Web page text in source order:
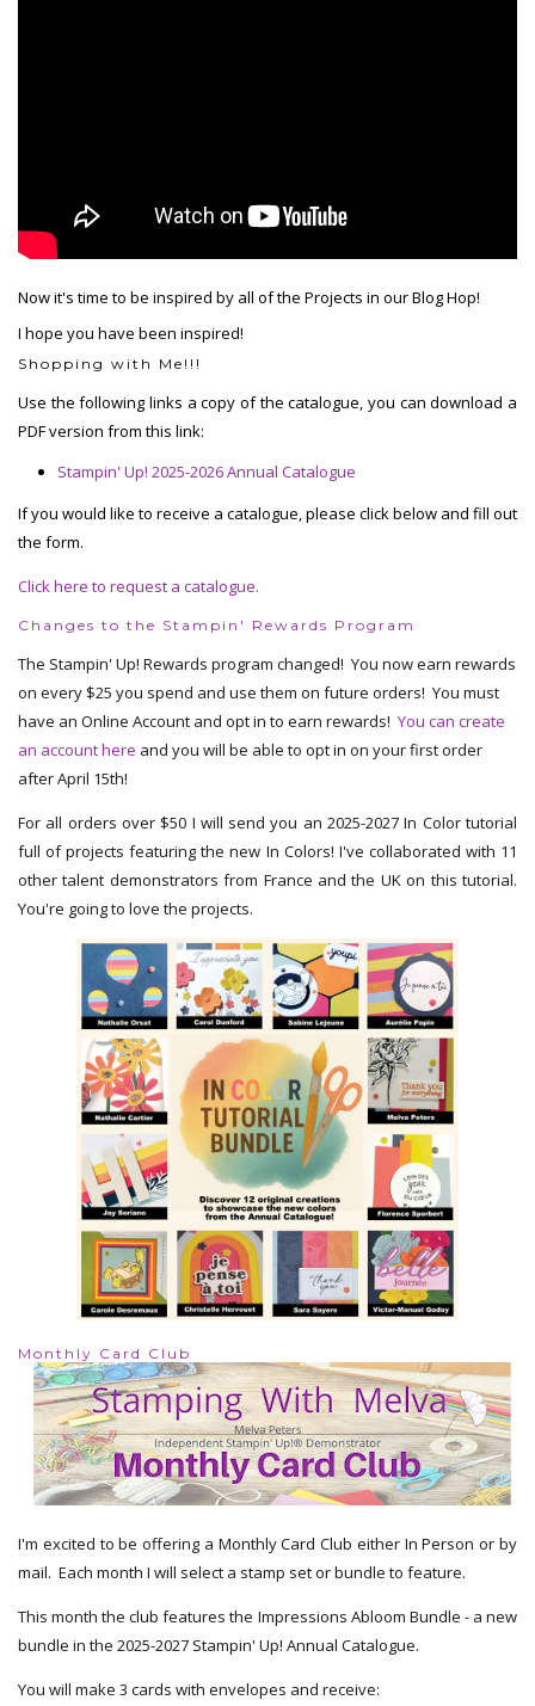
Now it's time to be inspired by all of the Projects in our Blog Hop!
I hope you have been inspired!
Shopping with Me!!!
Use the following links a copy of the catalogue, you can download a
PDF version from this link:
Stampin' Up! 2025-2026 Annual Catalogue
If you would like to receive a catalogue, please click below and fill out
the form.
Click here to request a catalogue.
Changes to the Stampin' Rewards Program
The Stampin' Up! Rewards program changed! You now earn rewards
on every $25 you spend and use them on future orders! You must
have an Online Account and opt in to earn rewards! You can create
an account here and you will be able to opt in on your first order
after April 15th!
For all orders over $50 I will send you an 2025-2027 In Color tutorial
full of projects featuring the new In Colors! I've collaborated with 11
other talent demonstrators from France and the UK on this tutorial.
You're going to love the projects.
Monthly Card Club
I'm excited to be offering a Monthly Card Club either In Person or by
mail. Each month I will select a stamp set or bundle to feature.
This month the club features the Impressions Abloom Bundle - a new
bundle in the 2025-2027 Stampin' Up! Annual Catalogue.
You will make 3 cards with envelopes and receive: